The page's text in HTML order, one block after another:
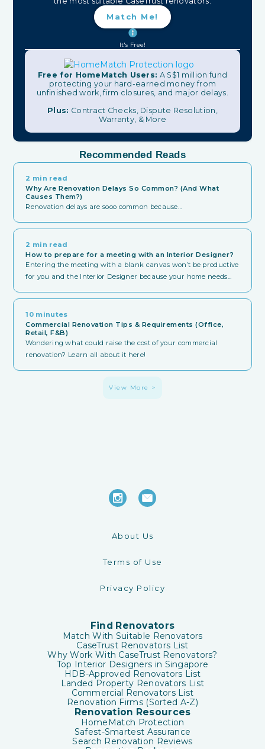
Match Me!
It's Free!
Free for HomeMatch Users: A S$1 million fund
protecting your hard-earned money from
unfinished work, firm closures, and major delays.
Plus: Contract Checks, Dispute Resolution,
Warranty, & More
Recommended Reads
2 min read
Why Are Renovation Delays So Common? (And What
Causes Them?)
Renovation delays are sooo common because…
2 min read
How to prepare for a meeting with an Interior Designer?
Entering the meeting with a blank canvas won’t be productive
for you and the Interior Designer because your home needs...
10 minutes
Commercial Renovation Tips & Requirements (Office,
Retail, F&B)
Wondering what could raise the cost of your commercial
renovation? Learn all about it here!
View More >
About Us
Terms of Use
Privacy Policy
Find Renovators
Match With Suitable Renovators
CaseTrust Renovators List
Why Work With CaseTrust Renovators?
Top Interior Designers in Singapore
HDB-Approved Renovators List
Landed Property Renovators List
Commercial Renovators List
Renovation Firms (Sorted A-Z)
Renovation Resources
HomeMatch Protection
Safest-Smartest Assurance
Search Renovation Reviews